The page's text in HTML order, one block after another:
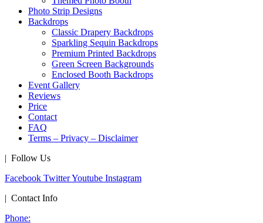
Photo Strip Designs
Backdrops
Classic Drapery Backdrops
Sparkling Sequin Backdrops
Premium Printed Backdrops
Green Screen Backgrounds
Enclosed Booth Backdrops
Event Gallery
Reviews
Price
Contact
FAQ
Terms – Privacy – Disclaimer
| Follow Us
Facebook TwitterYoutube Instagram
| Contact Info
Phone: